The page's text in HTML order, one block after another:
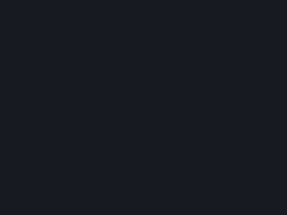
We collect certain data that is
prevention of fraud, cheating and
applicable laws ("Violations"). This
detection, investigation, prevention
such Violations and stored only for
for this purpose. If the data indicates
further store the data for the
claims during the applicable statute
related to it has been resolved.
for this purpose may not be disclosed